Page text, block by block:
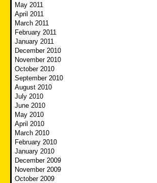
May 2011
April 2011
March 2011
February 2011
January 2011
December 2010
November 2010
October 2010
September 2010
August 2010
July 2010
June 2010
May 2010
April 2010
March 2010
February 2010
January 2010
December 2009
November 2009
October 2009